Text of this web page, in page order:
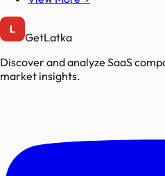
GetLatka
Discover and analyze SaaS
market insights.